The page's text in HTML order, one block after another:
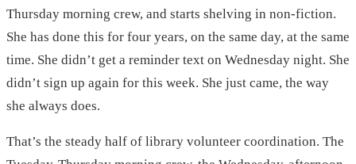
Thursday morning crew, and starts shelving in non-fiction.
She has done this for four years, on the same day, at the same
time. She didn’t get a reminder text on Wednesday night. She
didn’t sign up again for this week. She just came, the way
she always does.
That’s the steady half of library volunteer coordination. The